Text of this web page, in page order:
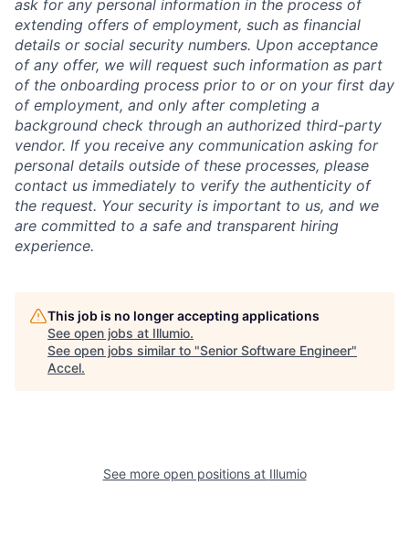
ask for any personal information in the process of
extending offers of employment, such as financial
details or social security numbers. Upon acceptance
of any offer, we will request such information as part
of the onboarding process prior to or on your first day
of employment, and only after completing a
background check through an authorized third-party
vendor. If you receive any communication asking for
personal details outside of these processes, please
contact us immediately to verify the authenticity of
the request. Your security is important to us, and we
are committed to a safe and transparent hiring
experience.
This job is no longer accepting applications
See open jobs at Illumio.
See open jobs similar to "Senior Software Engineer"
Accel.
See more open positions at Illumio